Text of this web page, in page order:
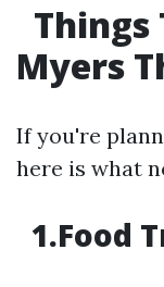
Things
Myers
If you're
here is what
1.Food